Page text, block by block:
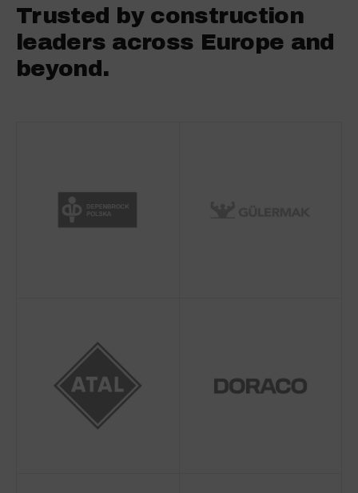
Trusted by construction
leaders across Europe and
beyond.